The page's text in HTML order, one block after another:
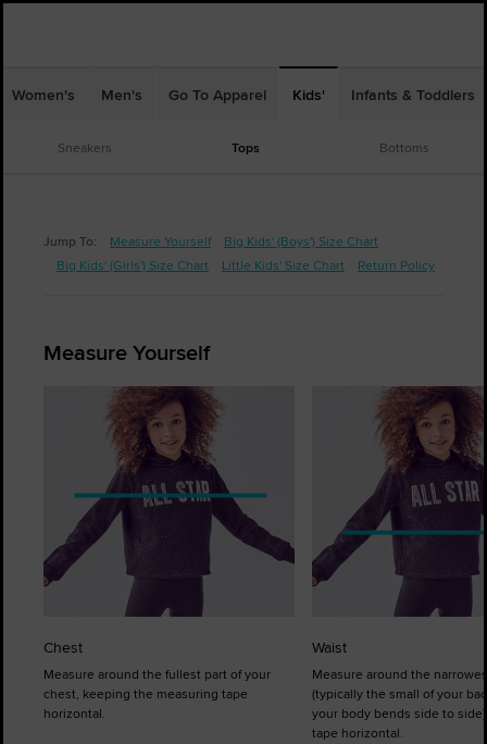
Women's Men's Go To Apparel Kids' Infants & Toddlers
Sneakers Tops Bottoms
Jump To: Measure Yourself
Big Kids' (Boys') Size Chart
Big Kids' (Girls') Size Chart
Little Kids' Size Chart Return Policy
Measure Yourself
Chest
Measure around the fullest part of your
chest, keeping the measuring tape
horizontal.
Waist
Measure around the
(typically the small of your
your body bends side to
tape horizontal.